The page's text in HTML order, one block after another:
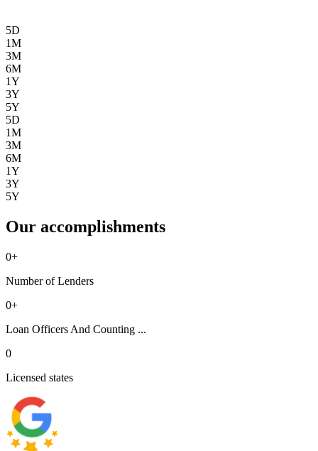
5D
1M
3M
6M
1Y
3Y
5Y
5D
1M
3M
6M
1Y
3Y
5Y
Our accomplishments
0+
Number of Lenders
0+
Loan Officers And Counting ...
0
Licensed states